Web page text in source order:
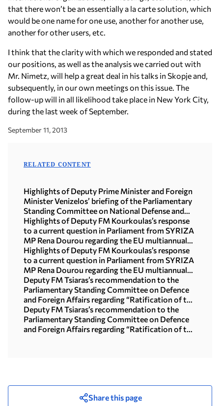
that there won’t be an essentially a la carte solution, which
would be one name for one use, another for another use,
another for other users, etc.
I think that the clarity with which we responded and stated
our positions, as well as the analysis we carried out with
Mr. Nimetz, will help a great deal in his talks in Skopje and,
subsequently, in our own meetings on this issue. The
follow-up will in all likelihood take place in New York City,
during the last week of September.
September 11, 2013
RELATED CONTENT
Highlights of Deputy Prime Minister and Foreign
Minister Venizelos’ briefing of the Parliamentary
Standing Committee on National Defense and
Foreign Affairs
Highlights of Deputy FM Kourkoulas’s response
to a current question in Parliament from SYRIZA
MP Rena Dourou regarding the EU multiannual
financial framework and cohesion policy
Highlights of Deputy FM Kourkoulas’s response
to a current question in Parliament from SYRIZA
MP Rena Dourou regarding the EU multiannual
financial framework and cohesion policy
Deputy FM Tsiaras’s recommendation to the
Parliamentary Standing Committee on Defence
and Foreign Affairs regarding “Ratification of the
Greek-Canadian Agreement on Youth Mobility”
Deputy FM Tsiaras’s recommendation to the
Parliamentary Standing Committee on Defence
and Foreign Affairs regarding “Ratification of the
Share this page